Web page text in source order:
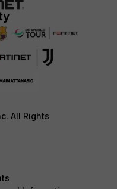
All Rights